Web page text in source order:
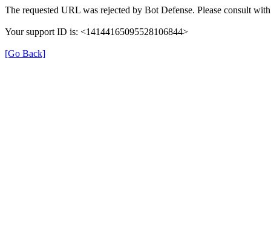
The requested URL was rejected by Bot Defense. Please consult
Your support ID is: <14144165095528106844>
[Go Back]